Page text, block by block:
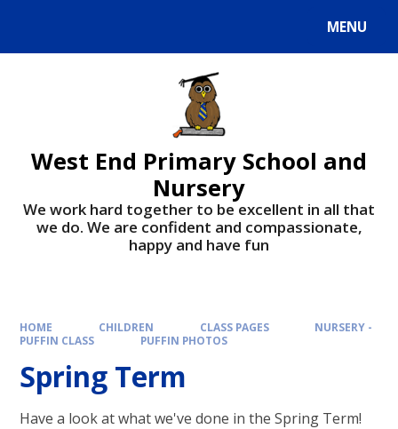
MENU
West End Primary School and
Nursery
We work hard together to be excellent in all that
we do. We are confident and compassionate,
happy and have fun
HOME CHILDREN CLASS PAGES
NURSERY -
PUFFIN CLASS
PUFFIN PHOTOS
Spring Term
Have a look at what we've done in the Spring Term!